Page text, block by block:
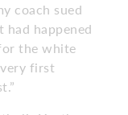
coach sued
happened
the white
first